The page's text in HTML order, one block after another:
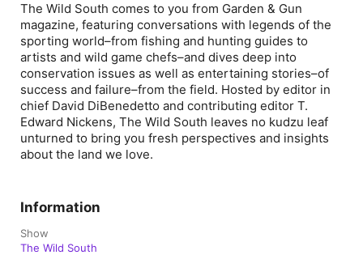
The Wild South comes to you from Garden & Gun
magazine, featuring conversations with legends of the
sporting world–from fishing and hunting guides to
artists and wild game chefs–and dives deep into
conservation issues as well as entertaining stories–of
success and failure–from the field. Hosted by editor in
chief David DiBenedetto and contributing editor T.
Edward Nickens, The Wild South leaves no kudzu leaf
unturned to bring you fresh perspectives and insights
about the land we love.
Information
Show
The Wild South